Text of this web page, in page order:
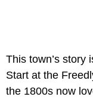
This town’s story
Start at the
the 1800s now